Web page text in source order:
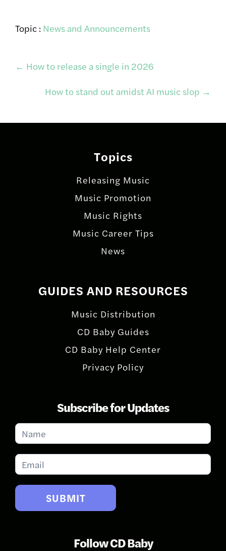
Topic : News and Announcements
Post
navigation
← How to release a single in 2026
How to stand out amidst AI music slop →
Topics
Releasing Music
Music Promotion
Music Rights
Music Career Tips
News
GUIDES AND RESOURCES
Music Distribution
CD Baby Guides
CD Baby Help Center
Privacy Policy
Subscribe for Updates
Subscribe
for
Updates
SUBMIT
Follow CD Baby